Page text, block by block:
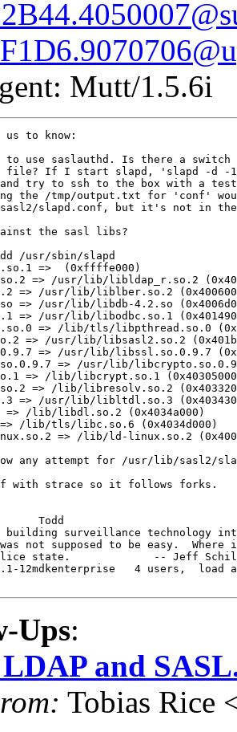
Mutt/1.5.6i
us to know:
to use saslauthd. Is there a
file? If I start slapd, 'slapd -d -1
try to ssh to the box with a
the /tmp/output.txt for 'conf'
slapd.conf, but it's not in
the sasl libs?
/usr/sbin/slapd
=>  (0xffffe000)
=> /usr/lib/libldap_r.so.2
=> /usr/lib/liblber.so.2
=> /usr/lib/libdb-4.2.so
=> /usr/lib/libodbc.so.1
=> /lib/tls/libpthread.so.0
=> /usr/lib/libsasl2.so.2
=> /usr/lib/libssl.so.0.9.7
=> /usr/lib/
=> /lib/libcrypt.so.1
=> /lib/libresolv.so.2
=> /usr/lib/libltdl.so.3
=> /lib/libdl.so.2 (0x4034a000)
/lib/tls/libc.so.6 (0x4034d000)
=> /lib/ld-linux.so.2
any attempt for /usr/lib/sasl2/
-f with strace so it follows forks.
building surveillance technology
not supposed to be easy.  Where
state.             -- Jeff
12mdkenterprise   4 users,  load
Ups:
and
Tobias Rice